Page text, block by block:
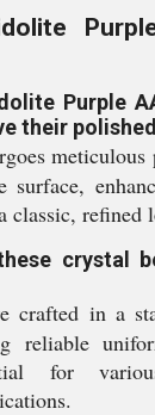
Purple
their
surface,
classic, refined
crystal
crafted in a
reliable
for